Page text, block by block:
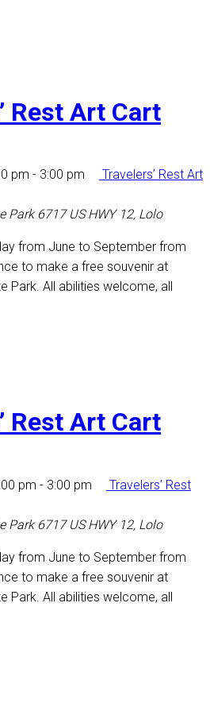
Rest Art Cart
pm - 3:00 pm
Travelers’ Rest Art
Park6717 US HWY 12, Lolo
from June to September from
to make a free souvenir at
Park. All abilities welcome, all
Rest Art Cart
pm - 3:00 pm
Travelers’ Rest
Park6717 US HWY 12, Lolo
from June to September from
to make a free souvenir at
Park. All abilities welcome, all